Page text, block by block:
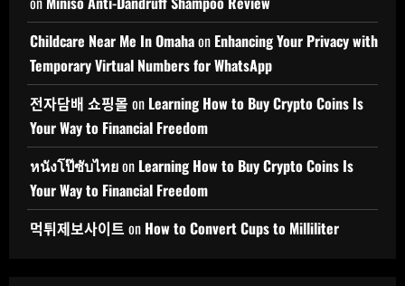
Childcare Near Me In Omahaon Enhancing Your Privacy with
Temporary Virtual Numbers for WhatsApp
전자담배 쇼핑몰 on Learning How to Buy Crypto Coins Is
Your Way to Financial Freedom
หนังโป๊ซับไทยon Learning How to Buy Crypto Coins Is
Your Way to Financial Freedom
먹튀제보사이트 on How to Convert Cups to Milliliter